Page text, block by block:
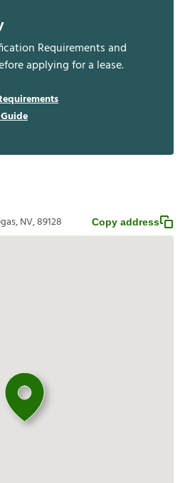
Requirements and
applying for a lease.
NV, 89128 Copy address